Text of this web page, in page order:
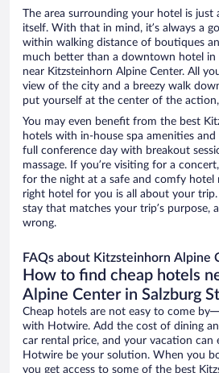
The area surrounding your hotel is just
itself. With that in mind, it’s always a
within walking distance of boutiques
much better than a downtown hotel in
near Kitzsteinhorn Alpine Center. All
view of the city and a breezy walk
put yourself at the center of the
You may even benefit from the best
hotels with in-house spa amenities
full conference day with breakout
massage. If you’re visiting for a
for the night at a safe and comfy hotel
right hotel for you is all about your
stay that matches your trip’s purpose,
wrong.
FAQs about Kitzsteinhorn Alpine
How to find cheap hotels
Alpine Center in Salzburg
Cheap hotels are not easy to come
with Hotwire. Add the cost of dining
car rental price, and your vacation can
Hotwire be your solution. When you
you get access to some of the best